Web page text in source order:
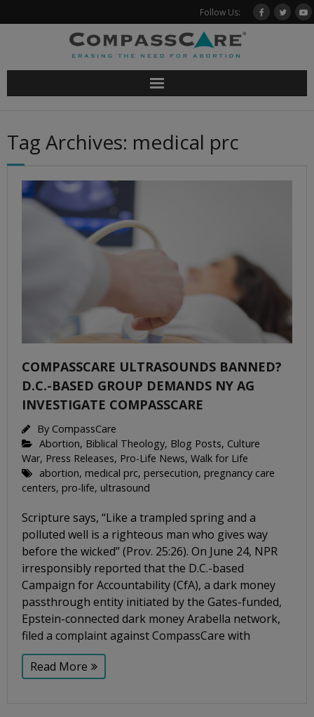
to
Follow Us:
Tag Archives: medical prc
COMPASSCARE ULTRASOUNDS BANNED?
D.C.-BASED GROUP DEMANDS NY AG
INVESTIGATE COMPASSCARE
By CompassCare
Abortion, Biblical Theology, Blog Posts, Culture
War, Press Releases, Pro-Life News, Walk for Life
abortion, medical prc, persecution, pregnancy care
centers, pro-life, ultrasound
Scripture says, “Like a trampled spring and a
polluted well is a righteous man who gives way
before the wicked” (Prov. 25:26). On June 24, NPR
irresponsibly reported that the D.C.-based
Campaign for Accountability (CfA), a dark money
passthrough entity initiated by the Gates-funded,
Epstein-connected dark money Arabella network,
filed a complaint against CompassCare with
Read More